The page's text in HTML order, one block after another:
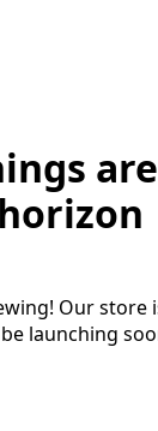
horizon
Our store
launching